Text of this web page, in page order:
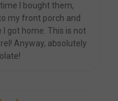
I bought them,
my front porch and
got home. This is not
Anyway, absolutely